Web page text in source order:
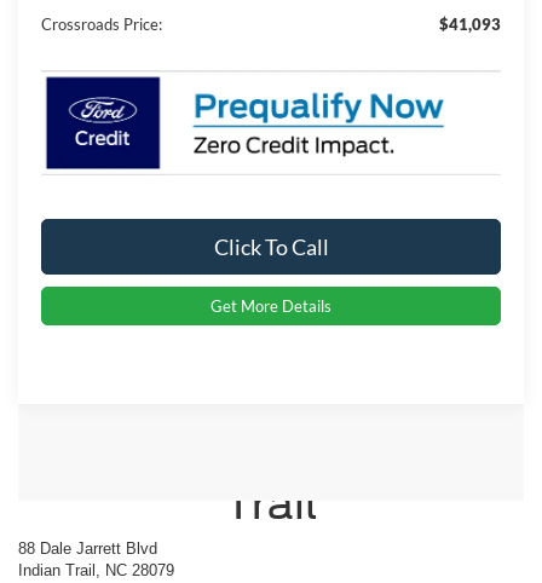
Crossroads Price: $41,093
Click To Call
Get More Details
Trail
88 Dale Jarrett Blvd
Indian Trail, NC 28079